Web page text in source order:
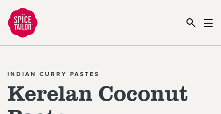
Link to the homepage
INDIAN CURRY PASTES
Kerelan Coconut